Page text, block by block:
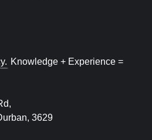
Knowledge + Experience =
3629